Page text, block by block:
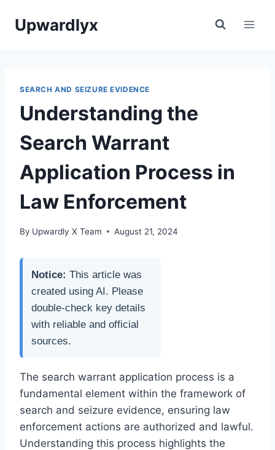
Upwardlyx
SEARCH AND SEIZURE EVIDENCE
Understanding the
Search Warrant
Application Process in
Law Enforcement
By Upwardly X Team August 21, 2024
Notice: This article was
created using AI. Please
double-check key details
with reliable and official
sources.
The search warrant application process is a
fundamental element within the framework of
search and seizure evidence, ensuring law
enforcement actions are authorized and lawful.
Understanding this process highlights the